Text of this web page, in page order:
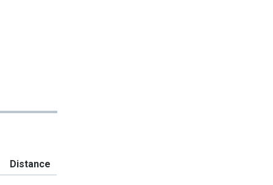
Distance